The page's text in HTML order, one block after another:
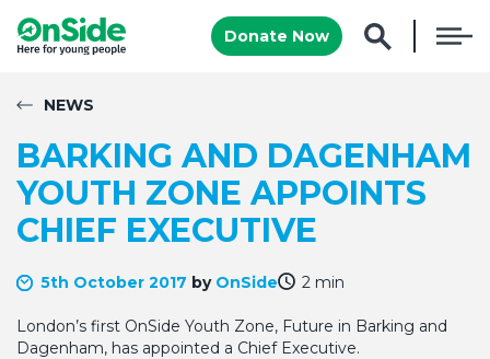
Donate Now
NEWS
BARKING AND DAGENHAM
YOUTH ZONE APPOINTS
CHIEF EXECUTIVE
5th October 2017 by OnSide 2 min
London’s first OnSide Youth Zone, Future in Barking and
Dagenham, has appointed a Chief Executive.